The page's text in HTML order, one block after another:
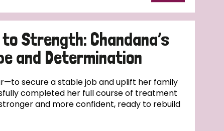
Strength: Chandana’s
and Determination
secure a stable job and uplift her family
completed her full course of treatment
and more confident, ready to rebuild